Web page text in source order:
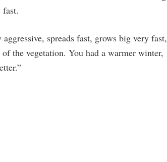
spreads fast, grows big very
the vegetation. You had a warmer winter,